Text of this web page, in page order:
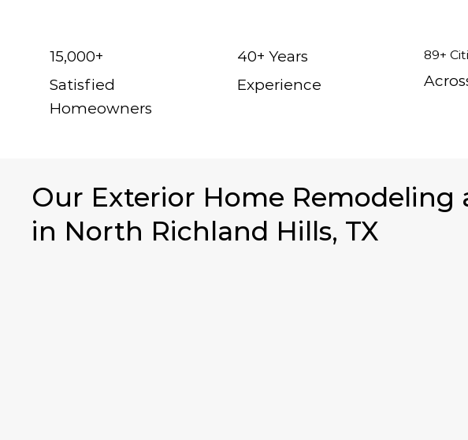
15,000+
Satisfied
Homeowners
40+ Years
Experience
89+
Our Exterior Home Remodeling
in North Richland Hills, TX